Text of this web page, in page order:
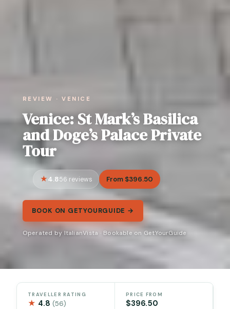
REVIEW · VENICE
Venice: St Mark’s Basilica
and Doge’s Palace Private
Tour
4.856 reviews From $396.50
BOOK ON GETYOURGUIDE →
Operated by ItalianVista · Bookable on GetYourGuide
TRAVELLER RATING
★ 4.8(56)
PRICE FROM
$396.50